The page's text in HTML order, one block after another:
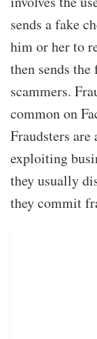
sends a fake
him or her to
then sends
scammers.
common on
Fraudsters
exploiting
they usually
they commit